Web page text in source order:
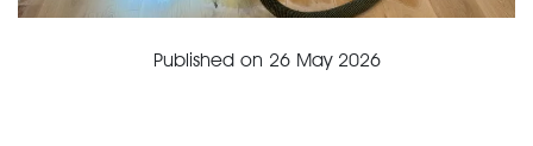
Published on 26 May 2026